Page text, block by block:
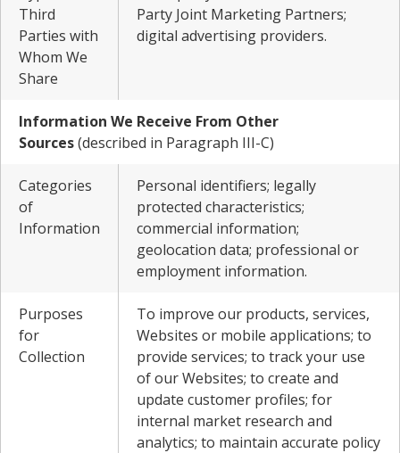
Third
Parties with
Whom We
Share
Party Joint Marketing Partners;
digital advertising providers.
Information We Receive From Other
Sources(described in Paragraph III-C)
Categories
of
Information
Personal identifiers; legally
protected characteristics;
commercial information;
geolocation data; professional or
employment information.
Purposes
for
Collection
To improve our products, services,
Websites or mobile applications; to
provide services; to track your use
of our Websites; to create and
update customer profiles; for
internal market research and
analytics; to maintain accurate policy